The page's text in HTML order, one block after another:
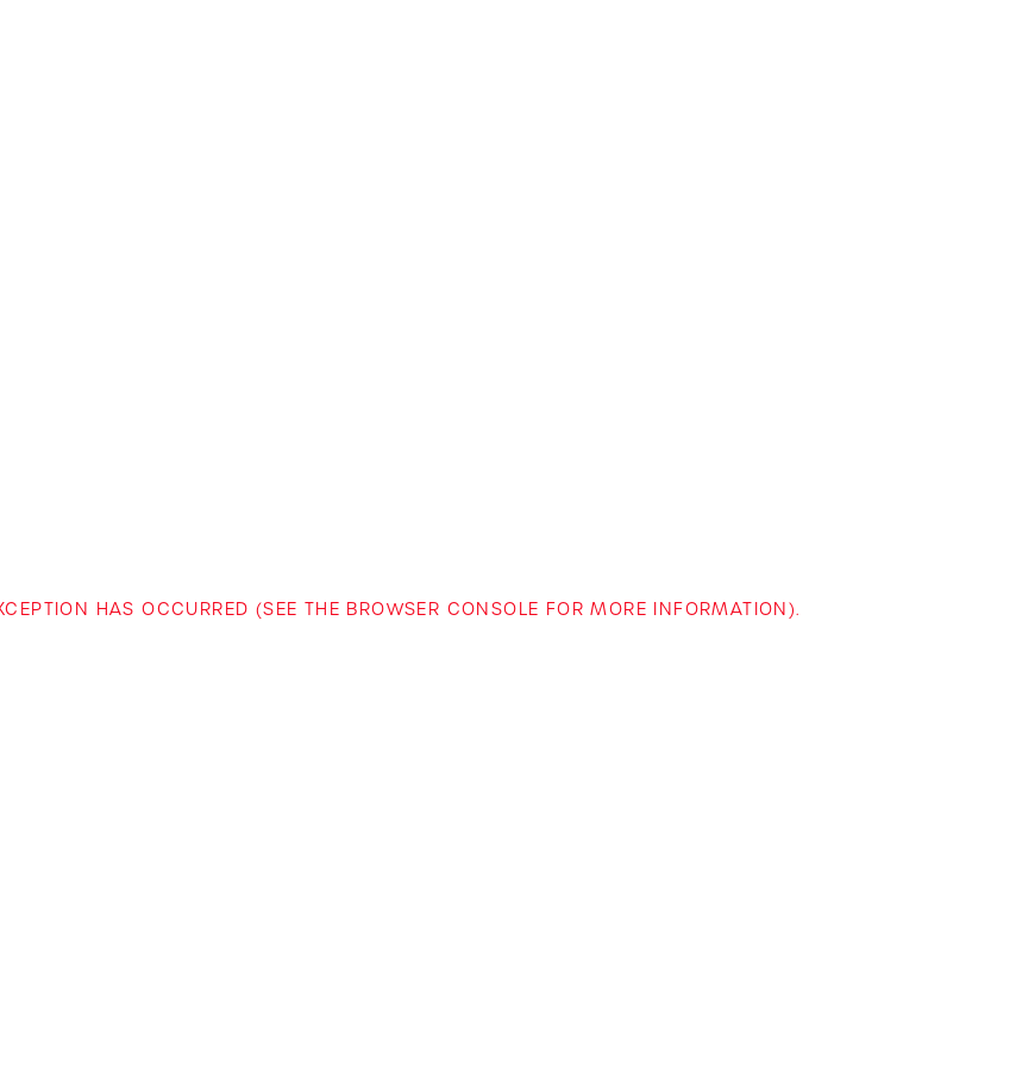
HAS OCCURRED (SEE THE BROWSER CONSOLE FOR MORE INFORMATION).